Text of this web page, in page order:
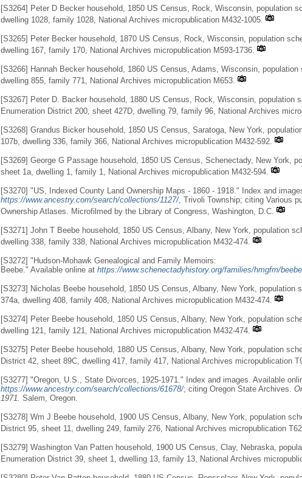
[S3264] Peter D Becker household, 1850 US Census, Rock, Wisconsin, population
dwelling 1028, family 1028, National Archives micropublication M432-1005.
[S3265] Peter Becker household, 1870 US Census, Rock, Wisconsin, population
dwelling 167, family 170, National Archives micropublication M593-1736.
[S3266] Hannah Becker household, 1860 US Census, Adams, Wisconsin, population
dwelling 855, family 771, National Archives micropublication M653.
[S3267] Peter D. Backer household, 1880 US Census, Rock, Wisconsin, population
Enumeration District 200, sheet 427D, dwelling 79, family 96, National Archives
[S3268] Grandus Bicker household, 1850 US Census, Saratoga, New York,
107b, dwelling 336, family 366, National Archives micropublication M432-592.
[S3269] George G Passage household, 1850 US Census, Schenectady, New York,
sheet 1a, dwelling 1, family 1, National Archives micropublication M432-594.
[S3270] "US, Indexed County Land Ownership Maps - 1860 - 1918." Index and
https://www.ancestry.com/search/collections/1127/, Trivoli Township; citing Various
Ownership Atlases. Microfilmed by the Library of Congress, Washington, D.C.
[S3271] John T Beebe household, 1850 US Census, Albany, New York, population
dwelling 338, family 338, National Archives micropublication M432-474.
[S3272] "Hudson-Mohawk Genealogical and Family Memoirs:
Beebe." Available online at https://www.schenectadyhistory.org/families/hmgfm/
[S3273] Nicholas Beebe household, 1850 US Census, Albany, New York, population
374a, dwelling 408, family 408, National Archives micropublication M432-474.
[S3274] Peter Beebe household, 1850 US Census, Albany, New York, population
dwelling 121, family 121, National Archives micropublication M432-474.
[S3275] Peter Beebe household, 1880 US Census, Albany, New York, population
District 42, sheet 89C, dwelling 417, family 417, National Archives micropublication
[S3277] "Oregon, U.S., State Divorces, 1925-1971." Index and images. Available
https://www.ancestry.com/search/collections/61678/; citing Oregon State Archives.
1971. Salem, Oregon.
[S3278] Wm J Beebe household, 1900 US Census, Albany, New York, population
District 95, sheet 11, dwelling 249, family 276, National Archives micropublication
[S3279] Washington Van Patten household, 1900 US Census, Clay, Nebraska,
Enumeration District 39, sheet 1, dwelling 13, family 13, National Archives